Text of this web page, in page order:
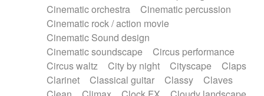
Ropes
Sanza / Kess Kess
Saturated
Saxophone
Singing bowl
Slide guitar
Snap of the fingers
Solo instr.
Sonar
Spanish guitar
String pizzicato
String Quartet
String set
String trio
String'section
Strings Ensemble
Cinematic orchestra
Cinematic percussion
Cinematic rock / action movie
Cinematic Sound design
Cinematic soundscape
Circus performance
Circus waltz
City by night Cityscape
Claps
Clarinet
Classical guitar Classy
Claves